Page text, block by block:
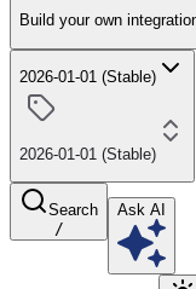
Build your own
2026-01-01 (Stable)
2026-01-01 (Stable)
Search
/
Ask AI